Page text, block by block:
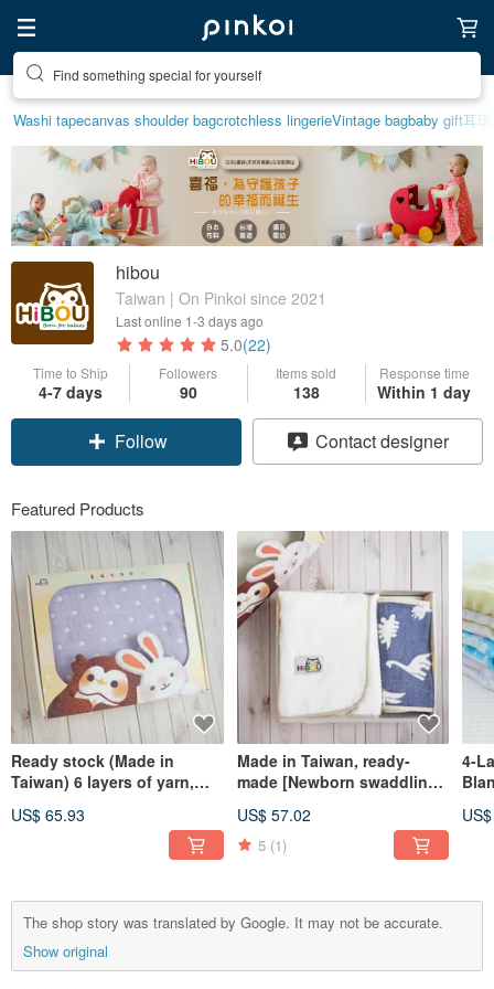
Find something special for yourself
Washi tapecanvas shoulder bagcrotchless lingerieVintage bagbaby gift耳環
hibou
Taiwan | On Pinkoi since 2021
Last online 1-3 days ago
5.0(22)
Time to Ship
4-7 days
Followers
90
Items sold
138
Response time
Within 1 day
Follow Contact designer
Featured Products
Ready stock (Made in
Taiwan) 6 layers of yarn,
outing quilt gift
US$ 65.93
Made in Taiwan, ready-
made [Newborn swaddling
Newborn swaddling belly
wrap gift box 2-piece set
US$ 57.02
5 (1)
4-
The shop story was translated by Google. It may not be accurate.
Show original